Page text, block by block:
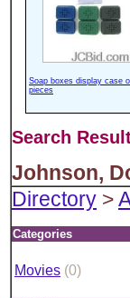
Soap boxes display case
pieces
Search
Johnson,
Directory >
Categories
Movies (0)